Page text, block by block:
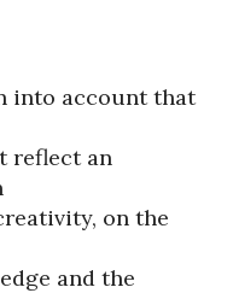
into account that
reflect an
on the
and the